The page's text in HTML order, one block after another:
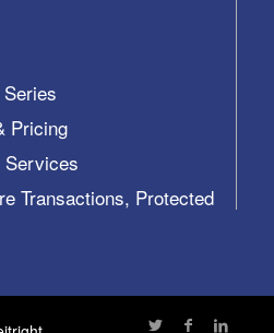
Pricing
Services
Transactions, Protected